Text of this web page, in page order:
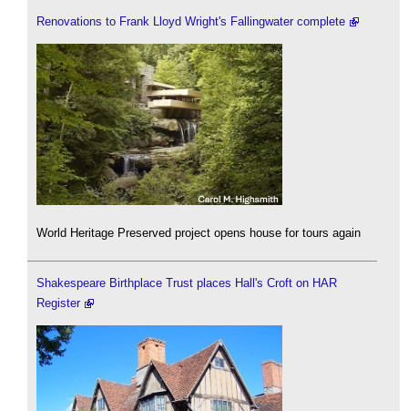
Renovations to Frank Lloyd Wright's Fallingwater complete
World Heritage Preserved project opens house for tours again
Shakespeare Birthplace Trust places Hall's Croft on HAR
Register